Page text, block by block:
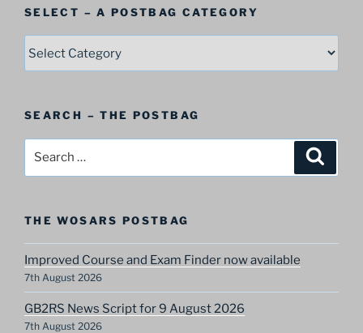
SELECT – A POSTBAG CATEGORY
Category
SEARCH – THE POSTBAG
THE WOSARS POSTBAG
Improved Course and Exam Finder now available
7th August 2026
GB2RS News Script for 9 August 2026
7th August 2026